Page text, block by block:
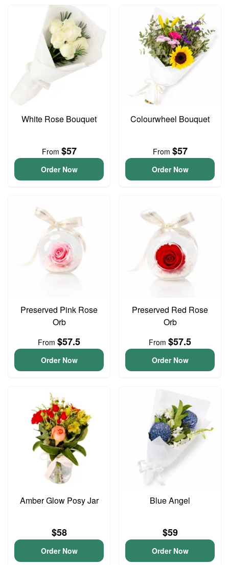
White Rose Bouquet
From $57
Order Now
Colourwheel Bouquet
From $57
Order Now
Preserved Pink Rose
Orb
From $57.5
Order Now
Preserved Red Rose
Orb
From $57.5
Order Now
Amber Glow Posy Jar
$58
Order Now
Blue Angel
$59
Order Now